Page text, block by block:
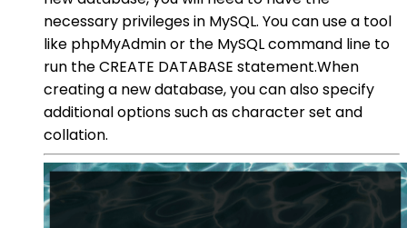
necessary privileges in MySQL. You can use a tool
like phpMyAdmin or the MySQL command line to
run the CREATE DATABASE statement.When
creating a new database, you can also specify
additional options such as character set and
collation.